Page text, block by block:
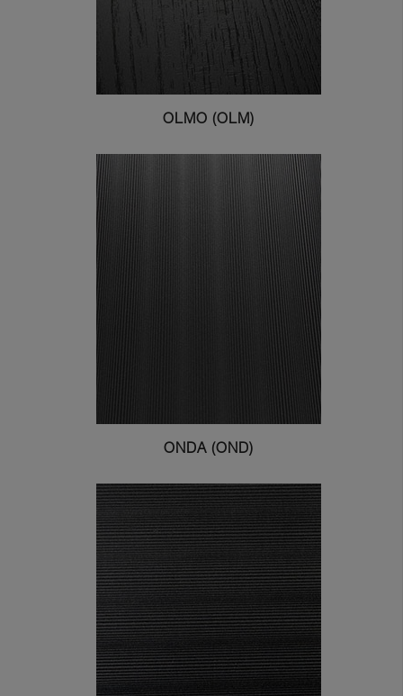
OLMO (OLM)
ONDA (OND)